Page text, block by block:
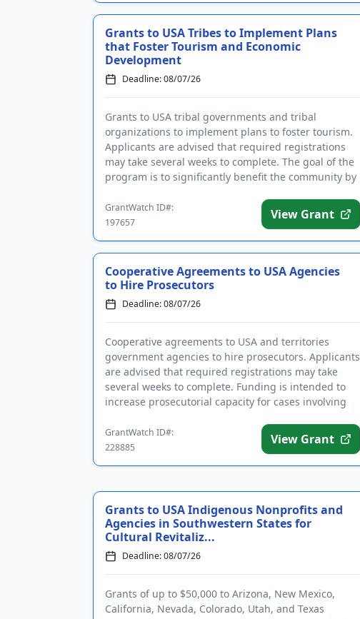
Grants to USA Tribes to Implement Plans
that Foster Tourism and Economic
Development
Deadline: 08/07/26
Grants to USA tribal governments and tribal
organizations to implement plans to foster tourism.
Applicants are advised that required registrations
may take several weeks to complete. The goal of the
program is to significantly benefit the community by
GrantWatch ID#:
197657
View Grant
Cooperative Agreements to USA Agencies
to Hire Prosecutors
Deadline: 08/07/26
Cooperative agreements to USA and territories
government agencies to hire prosecutors. Applicants
are advised that required registrations may take
several weeks to complete. Funding is intended to
increase prosecutorial capacity for cases involving
GrantWatch ID#:
228885
View Grant
Grants to USA Indigenous Nonprofits and
Agencies in Southwestern States for
Cultural Revitaliz...
Deadline: 08/07/26
Grants of up to $50,000 to Arizona, New Mexico,
California, Nevada, Colorado, Utah, and Texas